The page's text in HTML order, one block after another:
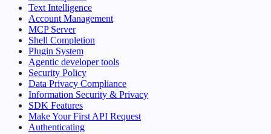
Text Intelligence
Account Management
MCP Server
Shell Completion
Plugin System
Agentic developer tools
Security Policy
Data Privacy Compliance
Information Security & Privacy
SDK Features
Make Your First API Request
Authenticating